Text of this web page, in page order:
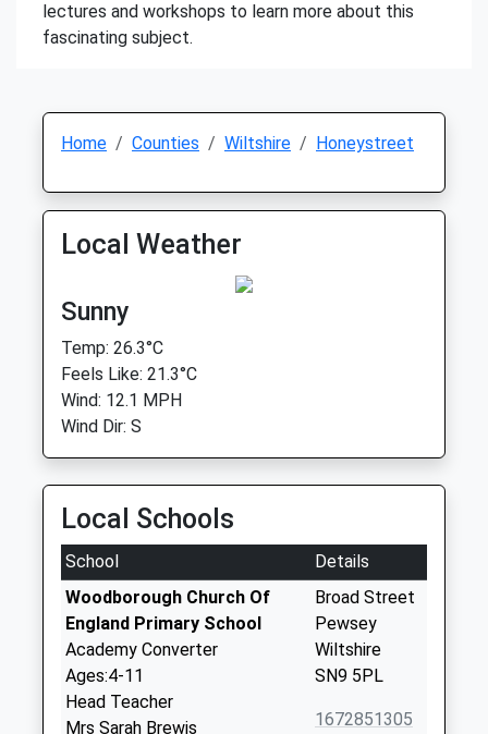
lectures and workshops to learn more about this
fascinating subject.
Home Counties Wiltshire Honeystreet
Local Weather
Sunny
Temp: 26.3°C
Feels Like: 21.3°C
Wind: 12.1 MPH
Wind Dir: S
Local Schools
School
Details
Woodborough Church Of
England Primary School
Academy Converter
Ages:4-11
Head Teacher
Mrs Sarah Brewis
Broad Street
Pewsey
Wiltshire
SN9 5PL
1672851305